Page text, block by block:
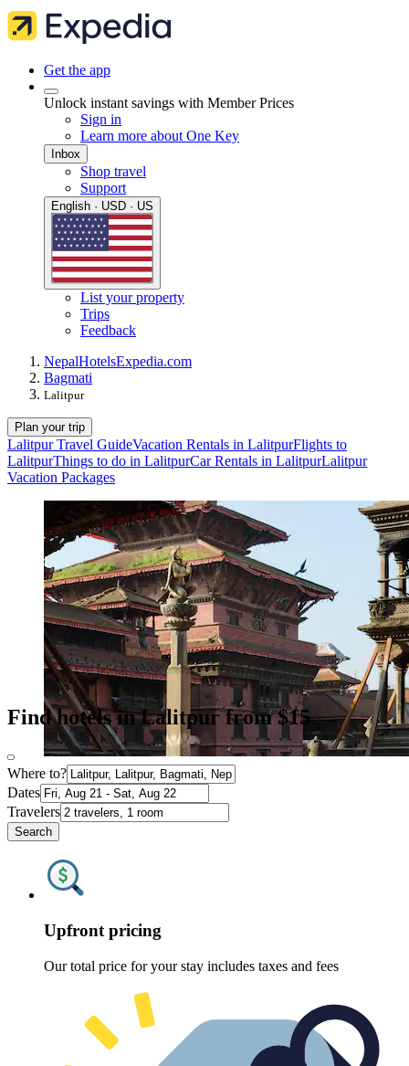
Get the app
Unlock instant savings with Member Prices
Sign in
Learn more about One Key
Inbox
Shop travel
Support
English · USD · US
List your property
Trips
Feedback
NepalHotelsExpedia.com
Bagmati
Lalitpur
Plan your trip
Lalitpur Travel GuideVacation Rentals in LalitpurFlights to
LalitpurThings to do in LalitpurCar Rentals in LalitpurLalitpur
Vacation Packages
Find hotels in Lalitpur from $15
Where to?
Dates
Travelers
Search
Upfront pricing
Our total price for your stay includes taxes and fees